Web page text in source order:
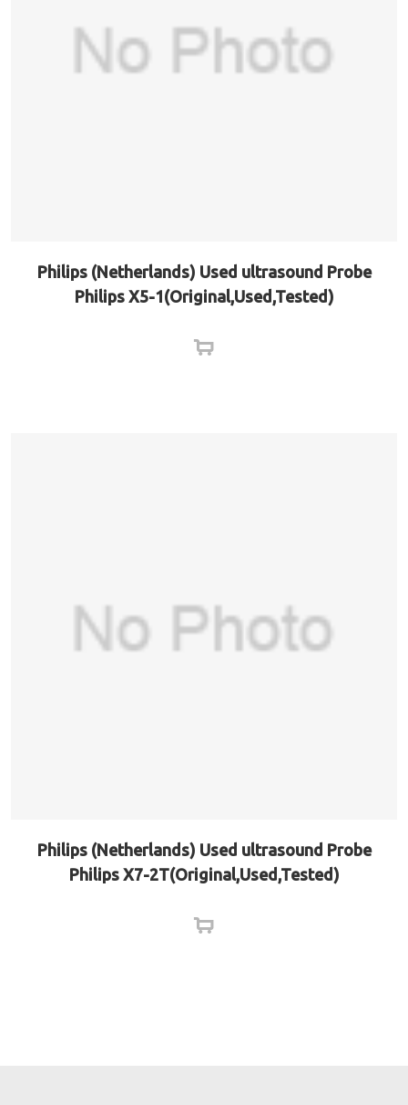
Philips (Netherlands) Used ultrasound Probe
Philips X5-1(Original,Used,Tested)
Philips (Netherlands) Used ultrasound Probe
Philips X7-2T(Original,Used,Tested)